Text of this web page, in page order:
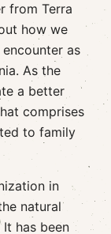
from Terra
how we
as
As the
a better
comprises
to family
in
natural
has been